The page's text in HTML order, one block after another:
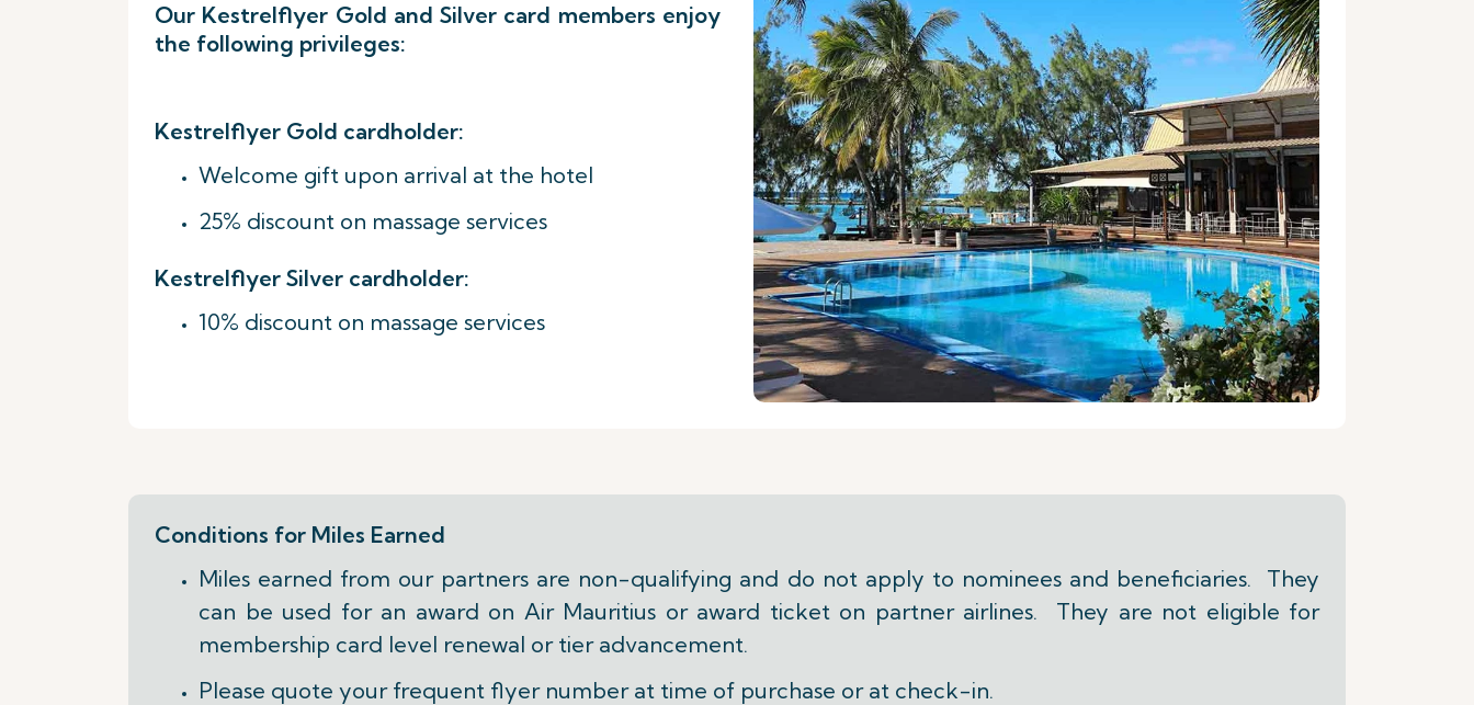
Our Kestrelflyer Gold and Silver card members enjoy
the following privileges:
Kestrelflyer Gold cardholder:
Welcome gift upon arrival at the hotel
25% discount on massage services
Kestrelflyer Silver cardholder:
10% discount on massage services
Conditions for Miles Earned
Miles earned from our partners are non-qualifying and do not apply to nominees and beneficiaries. They
can be used for an award on Air Mauritius or award ticket on partner airlines. They are not eligible for
membership card level renewal or tier advancement.
Please quote your frequent flyer number at time of purchase or at check-in.